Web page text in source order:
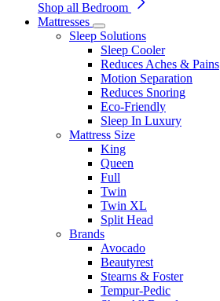
Shop all Bedroom
Mattresses
Sleep Solutions
Sleep Cooler
Reduces Aches & Pains
Motion Separation
Reduces Snoring
Eco-Friendly
Sleep In Luxury
Mattress Size
King
Queen
Full
Twin
Twin XL
Split Head
Brands
Avocado
Beautyrest
Stearns & Foster
Tempur-Pedic